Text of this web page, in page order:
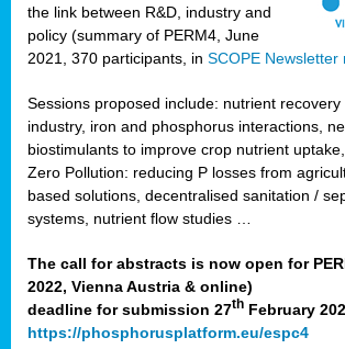
the link between R&D, industry and
policy (summary of PERM4, June
2021, 370 participants, in SCOPE Newsletter
Sessions proposed include: nutrient
industry, iron and phosphorus interactions,
biostimulants to improve crop nutrient
Zero Pollution: reducing P losses from
based solutions, decentralised sanitation /
systems, nutrient flow studies …
The call for abstracts is now open for
2022, Vienna Austria & online)
deadline for submission 27th February
https://phosphorusplatform.eu/espc4